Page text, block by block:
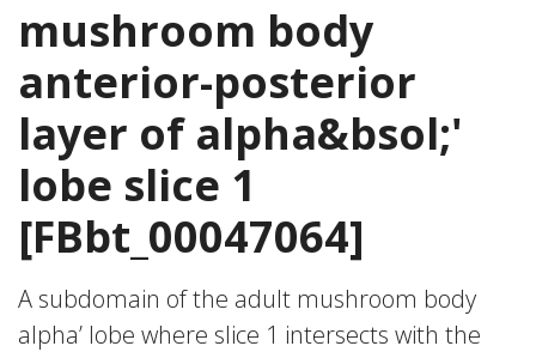
mushroom body
anterior-posterior
layer of alpha&bsol;'
lobe slice 1
[FBbt_00047064]
A subdomain of the adult mushroom body
alpha’ lobe where slice 1 intersects with the